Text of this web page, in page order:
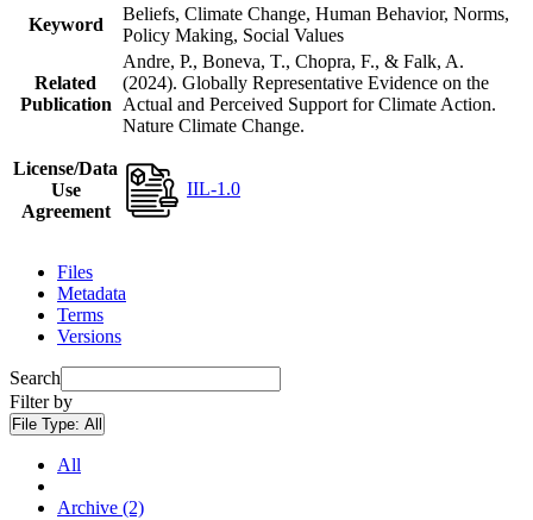
Keyword
Beliefs, Climate Change, Human Behavior, Norms,
Policy Making, Social Values
Related
Publication
Andre, P., Boneva, T., Chopra, F., & Falk, A.
(2024). Globally Representative Evidence on the
Actual and Perceived Support for Climate Action.
Nature Climate Change.
License/Data
Use
Agreement
IIL-1.0
Files
Metadata
Terms
Versions
Search
Filter by
File Type: All
All
Archive (2)